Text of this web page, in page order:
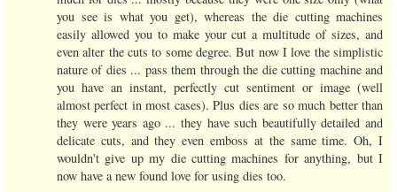
you see is what you get), whereas the die cutting machines
easily allowed you to make your cut a multitude of sizes, and
even alter the cuts to some degree. But now I love the simplistic
nature of dies ... pass them through the die cutting machine and
you have an instant, perfectly cut sentiment or image (well
almost perfect in most cases). Plus dies are so much better than
they were years ago ... they have such beautifully detailed and
delicate cuts, and they even emboss at the same time. Oh, I
wouldn't give up my die cutting machines for anything, but I
now have a new found love for using dies too.